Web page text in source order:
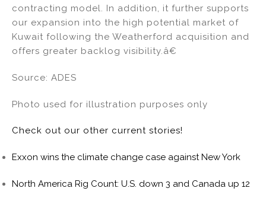
contracting model. In addition, it further supports
our expansion into the high potential market of
Kuwait following the Weatherford acquisition and
offers greater backlog visibility.â€
Source: ADES
Photo used for illustration purposes only
Check out our other current stories!
Exxon wins the climate change case against New York
North America Rig Count: U.S. down 3 and Canada up 12